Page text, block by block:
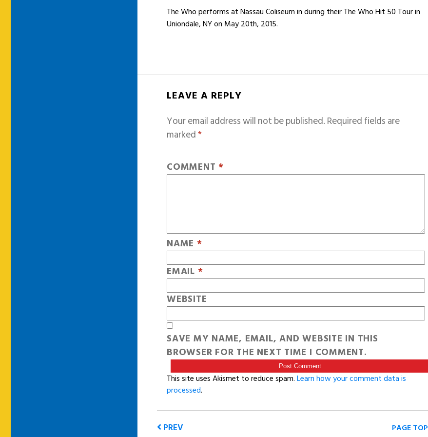
The Who performs at Nassau Coliseum in during their The Who Hit 50 Tour in
Uniondale, NY on May 20th, 2015.
LEAVE A REPLY
Your email address will not be published.Required fields are
marked*
COMMENT *
NAME *
EMAIL *
WEBSITE
SAVE MY NAME, EMAIL, AND WEBSITE IN THIS
BROWSER FOR THE NEXT TIME I COMMENT.
This site uses Akismet to reduce spam.Learn how your comment data is
processed.
PREV PAGE TOP